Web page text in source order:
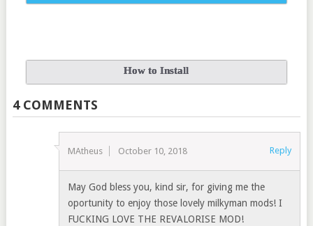
How to Install
4 COMMENTS
MAtheus October 10, 2018 Reply
May God bless you, kind sir, for giving me the
oportunity to enjoy those lovely milkyman mods! I
FUCKING LOVE THE REVALORISE MOD!